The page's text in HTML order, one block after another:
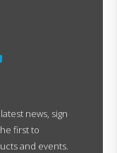
news, sign
first to
and events.